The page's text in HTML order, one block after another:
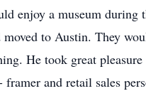
enjoy a museum during
moved to Austin. They
He took great
framer and retail sales